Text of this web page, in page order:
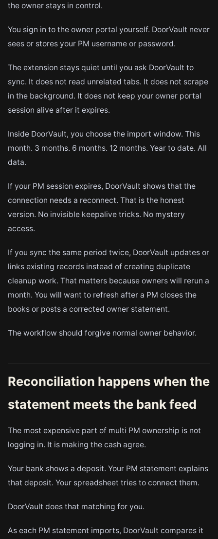
the owner stays in control.
You sign in to the owner portal yourself. DoorVault never
sees or stores your PM username or password.
The extension stays quiet until you ask DoorVault to
sync. It does not read unrelated tabs. It does not scrape
in the background. It does not keep your owner portal
session alive after it expires.
Inside DoorVault, you choose the import window. This
month. 3 months. 6 months. 12 months. Year to date. All
data.
If your PM session expires, DoorVault shows that the
connection needs a reconnect. That is the honest
version. No invisible keepalive tricks. No mystery
access.
If you sync the same period twice, DoorVault updates or
links existing records instead of creating duplicate
cleanup work. That matters because owners will rerun a
month. You will want to refresh after a PM closes the
books or posts a corrected owner statement.
The workflow should forgive normal owner behavior.
Reconciliation happens when the
statement meets the bank feed
The most expensive part of multi PM ownership is not
logging in. It is making the cash agree.
Your bank shows a deposit. Your PM statement explains
that deposit. Your spreadsheet tries to connect them.
DoorVault does that matching for you.
As each PM statement imports, DoorVault compares it